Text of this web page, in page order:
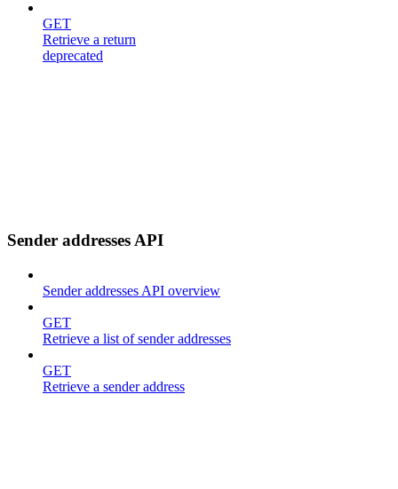
GET
Retrieve a return
deprecated
Sender addresses API
Sender addresses API overview
GET
Retrieve a list of sender addresses
GET
Retrieve a sender address